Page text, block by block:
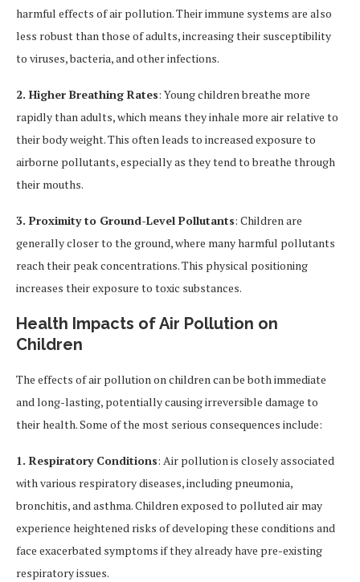
harmful effects of air pollution. Their immune systems are also
less robust than those of adults, increasing their susceptibility
to viruses, bacteria, and other infections.
2. Higher Breathing Rates: Young children breathe more
rapidly than adults, which means they inhale more air relative to
their body weight. This often leads to increased exposure to
airborne pollutants, especially as they tend to breathe through
their mouths.
3. Proximity to Ground-Level Pollutants: Children are
generally closer to the ground, where many harmful pollutants
reach their peak concentrations. This physical positioning
increases their exposure to toxic substances.
Health Impacts of Air Pollution on
Children
The effects of air pollution on children can be both immediate
and long-lasting, potentially causing irreversible damage to
their health. Some of the most serious consequences include:
1. Respiratory Conditions: Air pollution is closely associated
with various respiratory diseases, including pneumonia,
bronchitis, and asthma. Children exposed to polluted air may
experience heightened risks of developing these conditions and
face exacerbated symptoms if they already have pre-existing
respiratory issues.